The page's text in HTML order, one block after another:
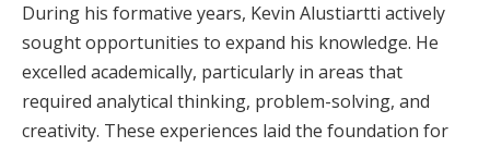
During his formative years, Kevin Alustiartti actively
sought opportunities to expand his knowledge. He
excelled academically, particularly in areas that
required analytical thinking, problem-solving, and
creativity. These experiences laid the foundation for